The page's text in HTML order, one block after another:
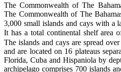
The Commonwealth of The
The Commonwealth of The
3,000 small islands and cays with a
It has a total continental shelf area
The islands and cays are spread
and are located on 16 plateaus
Florida, Cuba and Hispaniola by
archipelago comprises 700 islands